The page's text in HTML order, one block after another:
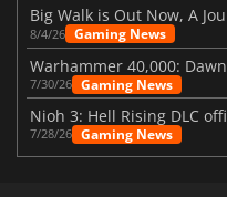
Big Walk is Out Now, A
8/4/26 Gaming News
7/30/26 Gaming News
Nioh 3: Hell Rising DLC
7/28/26 Gaming News